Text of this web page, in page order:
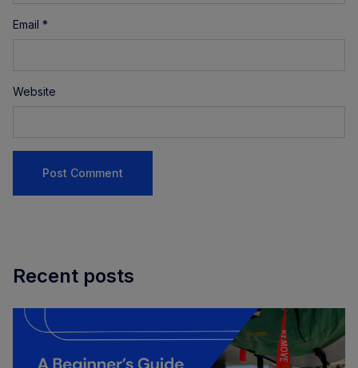
Email *
Website
Recent posts